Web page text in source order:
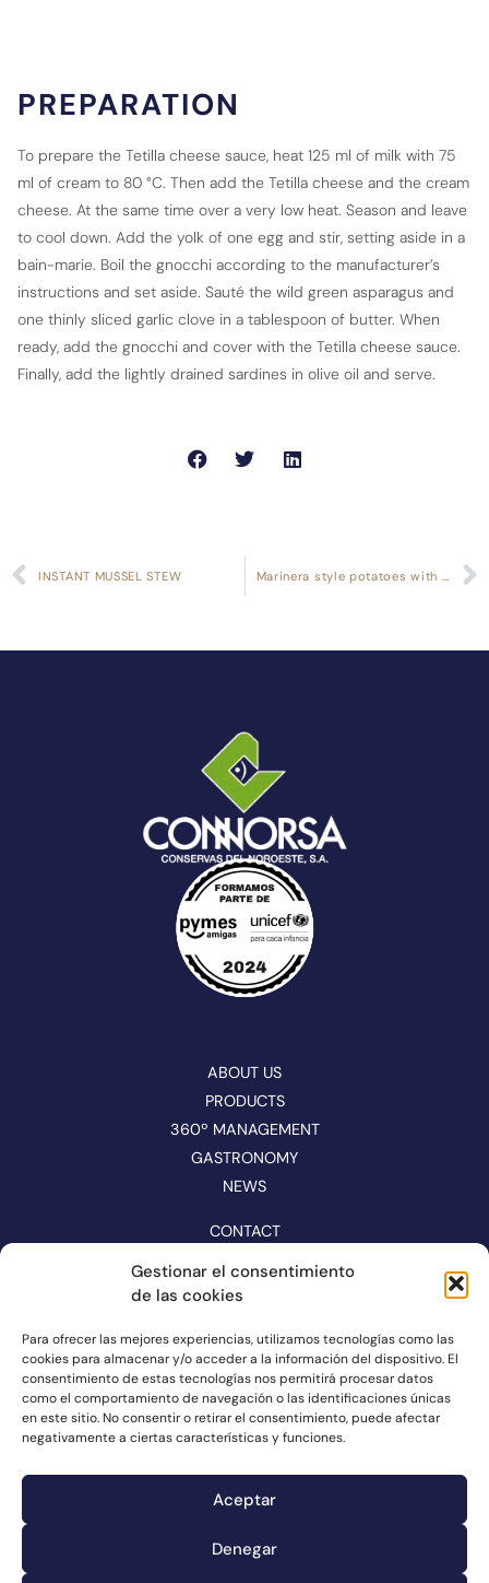
Gestionar el consentimiento
de las cookies
Para ofrecer las mejores experiencias, utilizamos tecnologías como las
cookies para almacenar y/o acceder a la información del dispositivo. El
consentimiento de estas tecnologías nos permitirá procesar datos
como el comportamiento de navegación o las identificaciones únicas
en este sitio. No consentir o retirar el consentimiento, puede afectar
negativamente a ciertas características y funciones.
Aceptar
Denegar
PREPARATION
To prepare the Tetilla cheese sauce, heat 125 ml of milk with 75
ml of cream to 80 °C. Then add the Tetilla cheese and the cream
cheese. At the same time over a very low heat. Season and leave
to cool down. Add the yolk of one egg and stir, setting aside in a
bain-marie. Boil the gnocchi according to the manufacturer’s
instructions and set aside. Sauté the wild green asparagus and
one thinly sliced garlic clove in a tablespoon of butter. When
ready, add the gnocchi and cover with the Tetilla cheese sauce.
Finally, add the lightly drained sardines in olive oil and serve.
INSTANT MUSSEL STEW Marinera style potatoes with clams
ABOUT US
PRODUCTS
360º MANAGEMENT
GASTRONOMY
NEWS
CONTACT
FOLLOW US ON NETWORKS